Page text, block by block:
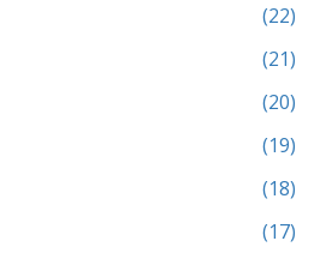
(22)
(21)
(20)
(19)
(18)
(17)